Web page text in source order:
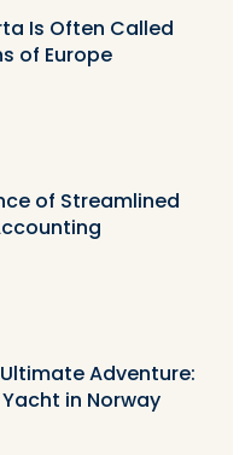
Is Often Called
of Europe
of Streamlined
Adventure:
in Norway